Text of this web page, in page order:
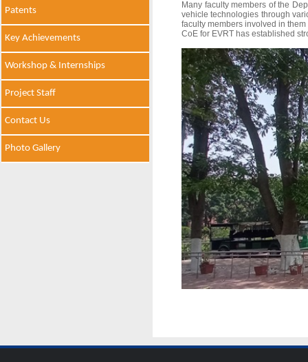
Patents
Key Achievements
Workshop & Internships
Project Staff
Contact Us
Photo Gallery
Many faculty members of the
vehicle technologies through
faculty members involved in
CoE for EVRT has established